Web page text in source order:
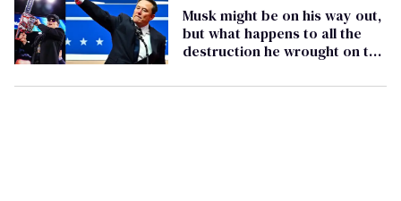
Musk might be on his way out,
but what happens to all the
destruction he wrought on the